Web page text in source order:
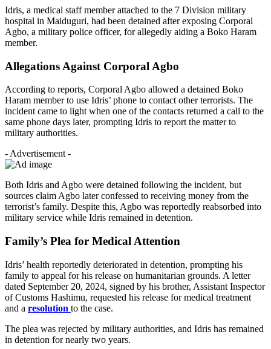
Idris, a medical staff member attached to the 7 Division military
hospital in Maiduguri, had been detained after exposing Corporal
Agbo, a military police officer, for allegedly aiding a Boko Haram
member.
Allegations Against Corporal Agbo
According to reports, Corporal Agbo allowed a detained Boko
Haram member to use Idris’ phone to contact other terrorists. The
incident came to light when one of the contacts returned a call to the
same phone days later, prompting Idris to report the matter to
military authorities.
- Advertisement -
Both Idris and Agbo were detained following the incident, but
sources claim Agbo later confessed to receiving money from the
terrorist’s family. Despite this, Agbo was reportedly reabsorbed into
military service while Idris remained in detention.
Family’s Plea for Medical Attention
Idris’ health reportedly deteriorated in detention, prompting his
family to appeal for his release on humanitarian grounds. A letter
dated September 20, 2024, signed by his brother, Assistant Inspector
of Customs Hashimu, requested his release for medical treatment
and a resolution to the case.
The plea was rejected by military authorities, and Idris has remained
in detention for nearly two years.